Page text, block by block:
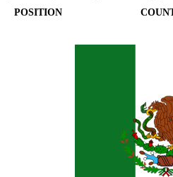
POSITION